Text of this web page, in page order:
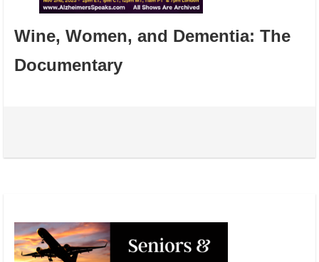
Wine, Women, and Dementia: The
Documentary